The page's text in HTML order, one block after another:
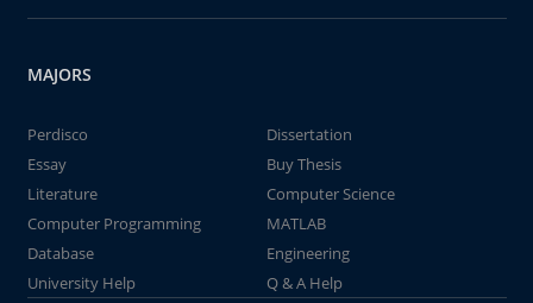
MAJORS
Perdisco
Dissertation
Essay
Buy Thesis
Literature
Computer Science
Computer Programming
MATLAB
Database
Engineering
University Help
Q & A Help